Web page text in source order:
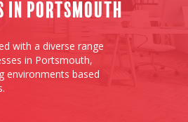
in Portsmouth
with a diverse range
in Portsmouth,
environments based